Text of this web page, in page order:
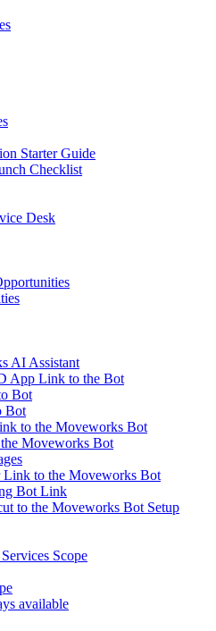
Starter Guide
Checklist
Desk
AI Assistant
App Link to the Bot
Bot
Bot
to the Moveworks Bot
Moveworks Bot
Link to the Moveworks Bot
Bot Link
to the Moveworks Bot Setup
Scope
available